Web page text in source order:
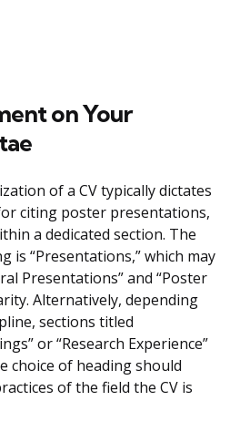
on Your
of a CV typically dictates
citing poster presentations,
a dedicated section. The
is “Presentations,” which may
Presentations” and “Poster
Alternatively, depending
sections titled
or “Research Experience”
choice of heading should
of the field the CV is